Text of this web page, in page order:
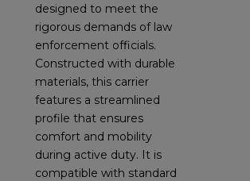
designed to meet the
rigorous demands of law
enforcement officials.
Constructed with durable
materials, this carrier
features a streamlined
profile that ensures
comfort and mobility
during active duty. It is
compatible with standard